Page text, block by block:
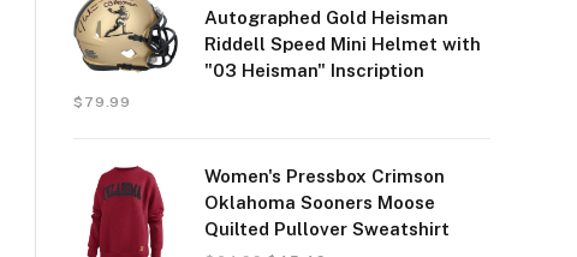
Autographed Gold Heisman
Riddell Speed Mini Helmet with
"03 Heisman" Inscription
$ 79.99
Women's Pressbox Crimson
Oklahoma Sooners Moose
Quilted Pullover Sweatshirt